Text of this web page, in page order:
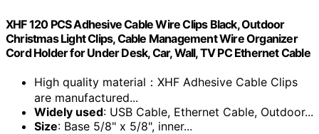
XHF 120 PCS Adhesive Cable Wire Clips Black, Outdoor
Christmas Light Clips, Cable Management Wire Organizer
Cord Holder for Under Desk, Car, Wall, TV PC Ethernet Cable
High quality material：XHF Adhesive Cable Clips
are manufactured...
Widely used: USB Cable, Ethernet Cable, Outdoor...
Size: Base 5/8" x 5/8", inner...